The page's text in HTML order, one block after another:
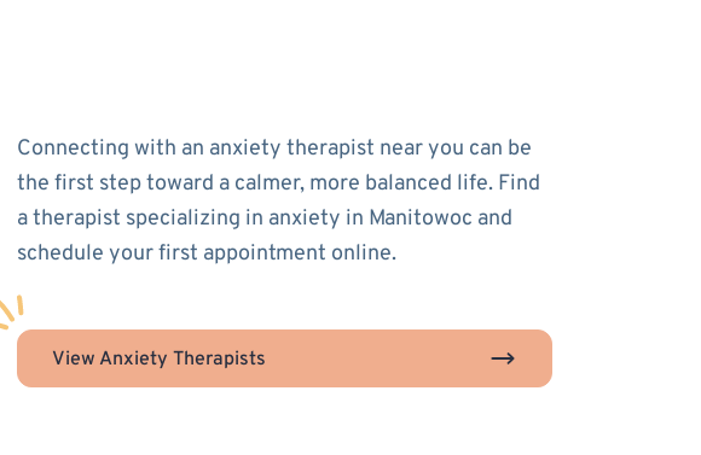
Connecting with an anxiety therapist near you can be
the first step toward a calmer, more balanced life. Find
a therapist specializing in anxiety in Manitowoc and
schedule your first appointment online.
View Anxiety Therapists